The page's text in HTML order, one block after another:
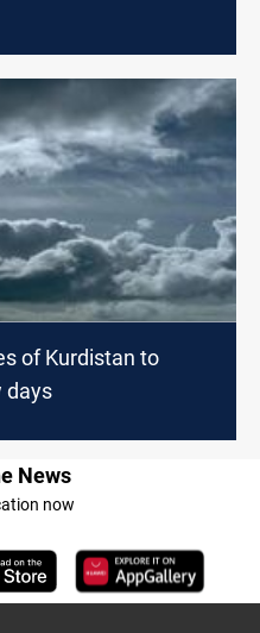
of Kurdistan to
days
News
now